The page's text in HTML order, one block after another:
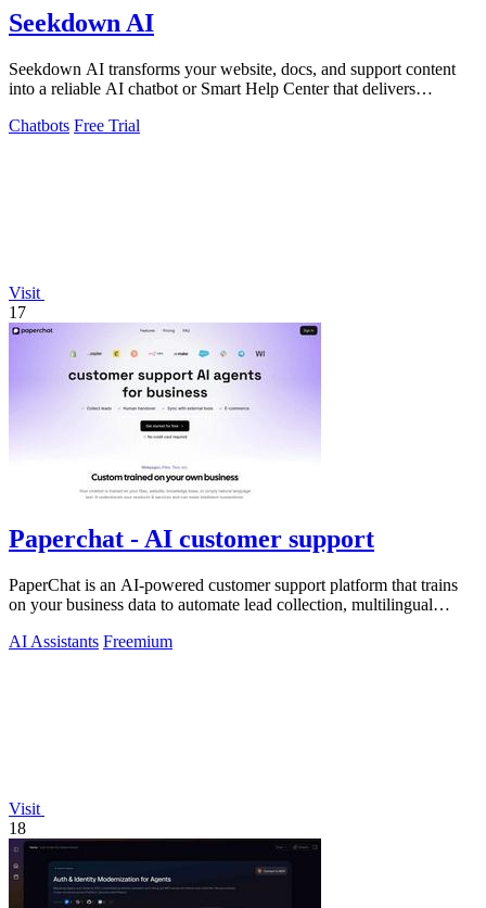
Seekdown AI
Seekdown AI transforms your website, docs, and support content
into a reliable AI chatbot or Smart Help Center that delivers
Chatbots Free Trial
Visit
17
Paperchat - AI customer support
PaperChat is an AI-powered customer support platform that trains
on your business data to automate lead collection, multilingual
AI Assistants Freemium
Visit
18